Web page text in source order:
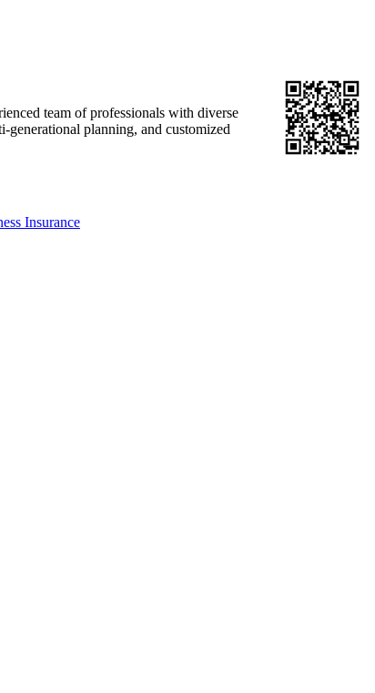
team of professionals with diverse
generational planning, and customized
Insurance